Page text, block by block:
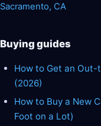
Sacramento, CA
Buying guides
How to Get an Out-
(2026)
How to Buy a New
Foot on a Lot)